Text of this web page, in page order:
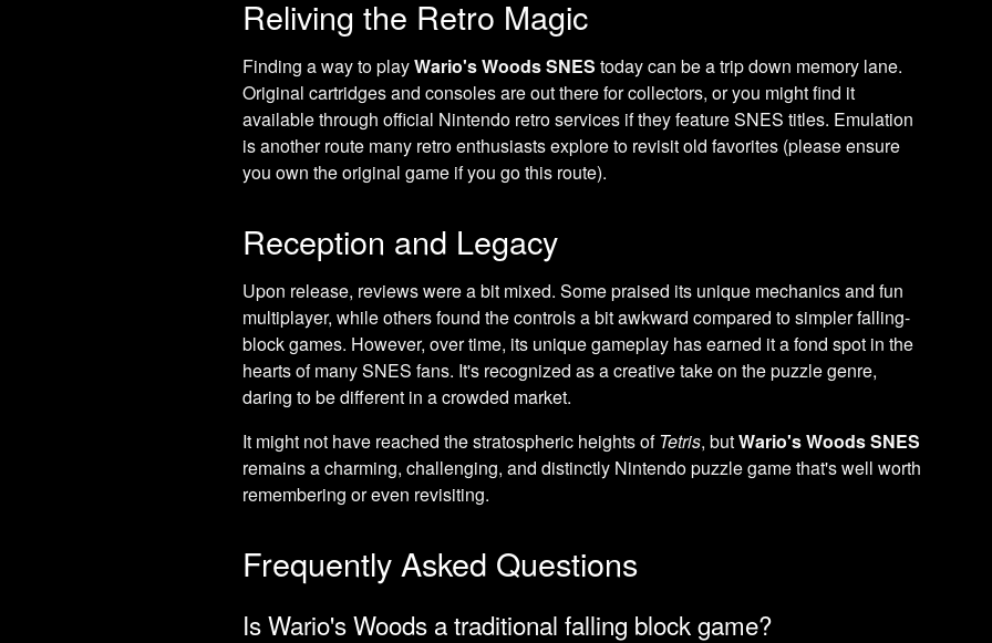
Reliving the Retro Magic
Finding a way to playWario's Woods SNES today can be a trip down memory lane.
Original cartridges and consoles are out there for collectors, or you might find it
available through official Nintendo retro services if they feature SNES titles. Emulation
is another route many retro enthusiasts explore to revisit old favorites (please ensure
you own the original game if you go this route).
Reception and Legacy
Upon release, reviews were a bit mixed. Some praised its unique mechanics and fun
multiplayer, while others found the controls a bit awkward compared to simpler falling-
block games. However, over time, its unique gameplay has earned it a fond spot in the
hearts of many SNES fans. It's recognized as a creative take on the puzzle genre,
daring to be different in a crowded market.
It might not have reached the stratospheric heights ofTetris, butWario's Woods SNES
remains a charming, challenging, and distinctly Nintendo puzzle game that's well worth
remembering or even revisiting.
Frequently Asked Questions
Is Wario's Woods a traditional falling block game?